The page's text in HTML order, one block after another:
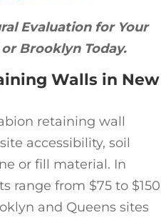
Evaluation for Your
Brooklyn Today.
Walls in New
retaining wall
accessibility, soil
or fill material. In
range from $75 to $150
and Queens sites